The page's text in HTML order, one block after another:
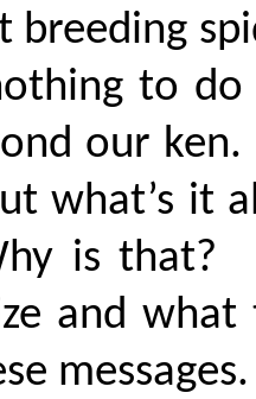
breeding
to
our
what’s it
is that?
and